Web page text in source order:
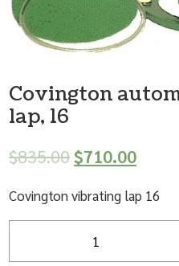
Covington
lap, 16
$835.00$710.00
Covington vibrating lap 16